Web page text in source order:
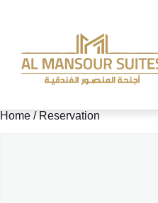
Home / Reservation